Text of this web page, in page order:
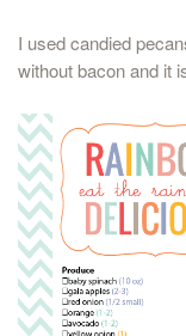
I used candied
without bacon and it